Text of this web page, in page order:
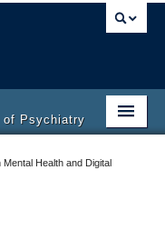
of Psychiatry
Mental Health and Digital